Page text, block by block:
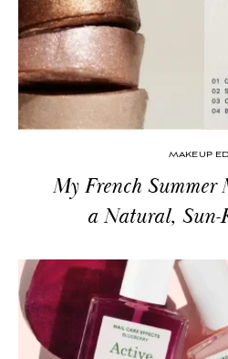
MAKEUP
My French Summer
a Natural, Sun-